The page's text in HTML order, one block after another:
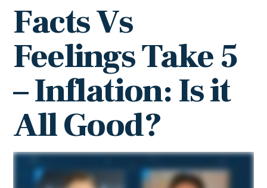
Facts Vs
Feelings Take 5
– Inflation: Is it
All Good?